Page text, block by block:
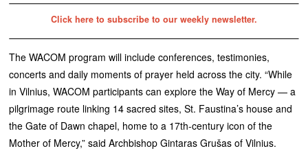
Click here to subscribe to our weekly newsletter.
The WACOM program will include conferences, testimonies,
concerts and daily moments of prayer held across the city. “While
in Vilnius, WACOM participants can explore the Way of Mercy — a
pilgrimage route linking 14 sacred sites, St. Faustina’s house and
the Gate of Dawn chapel, home to a 17th-century icon of the
Mother of Mercy,” said Archbishop Gintaras Grušas of Vilnius.